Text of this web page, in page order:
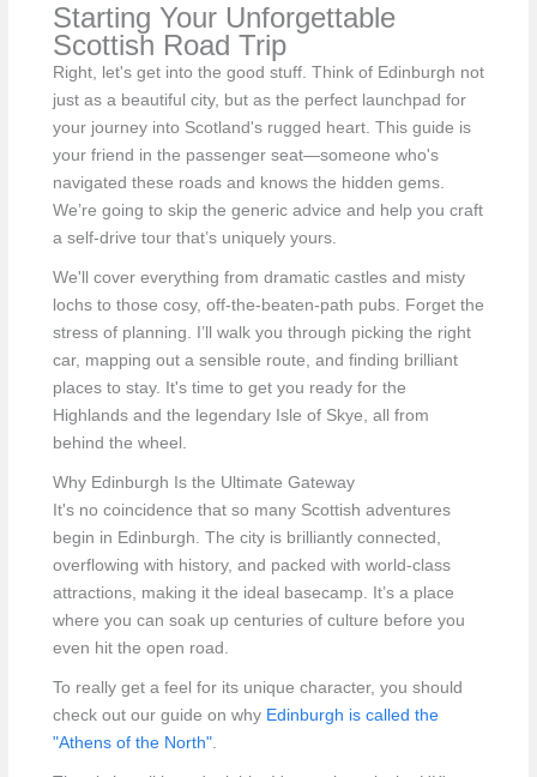
Starting Your Unforgettable
Scottish Road Trip
Right, let's get into the good stuff. Think of Edinburgh not
just as a beautiful city, but as the perfect launchpad for
your journey into Scotland's rugged heart. This guide is
your friend in the passenger seat—someone who's
navigated these roads and knows the hidden gems.
We’re going to skip the generic advice and help you craft
a self-drive tour that’s uniquely yours.
We'll cover everything from dramatic castles and misty
lochs to those cosy, off-the-beaten-path pubs. Forget the
stress of planning. I’ll walk you through picking the right
car, mapping out a sensible route, and finding brilliant
places to stay. It's time to get you ready for the
Highlands and the legendary Isle of Skye, all from
behind the wheel.
Why Edinburgh Is the Ultimate Gateway
It's no coincidence that so many Scottish adventures
begin in Edinburgh. The city is brilliantly connected,
overflowing with history, and packed with world-class
attractions, making it the ideal basecamp. It’s a place
where you can soak up centuries of culture before you
even hit the open road.
To really get a feel for its unique character, you should
check out our guide on why Edinburgh is called the
"Athens of the North".